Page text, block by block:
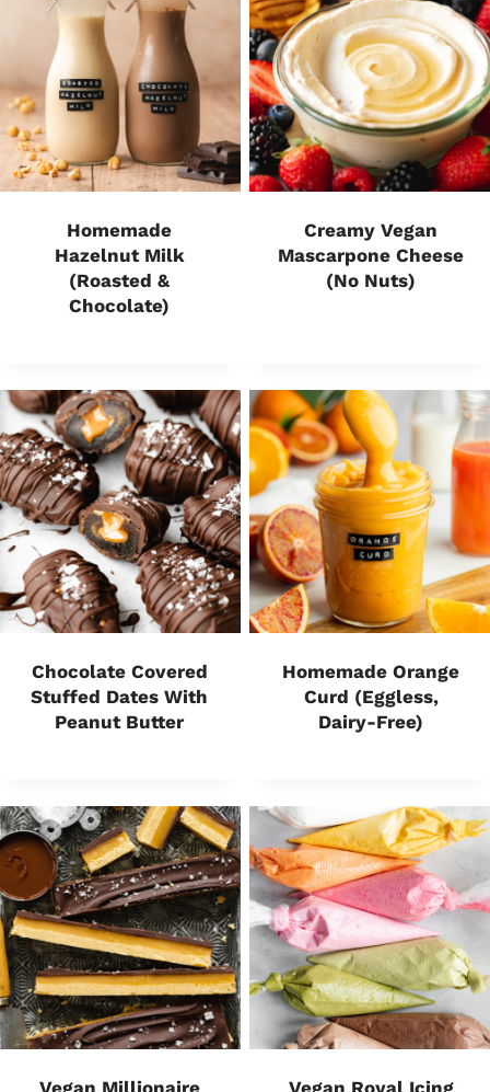
Homemade
Hazelnut Milk
(Roasted &
Chocolate)
Creamy Vegan
Mascarpone Cheese
(No Nuts)
Chocolate Covered
Stuffed Dates With
Peanut Butter
Homemade Orange
Curd (Eggless,
Dairy-Free)
Vegan Millionaire
Vegan Royal Icing